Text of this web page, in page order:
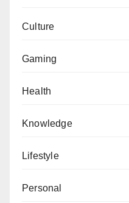
Culture
Gaming
Health
Knowledge
Lifestyle
Personal